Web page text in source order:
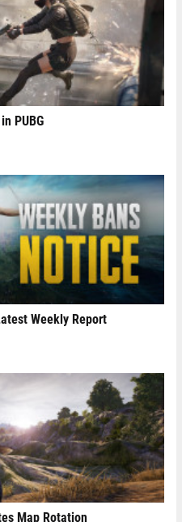
PUBG
Weekly Report
Map Rotation